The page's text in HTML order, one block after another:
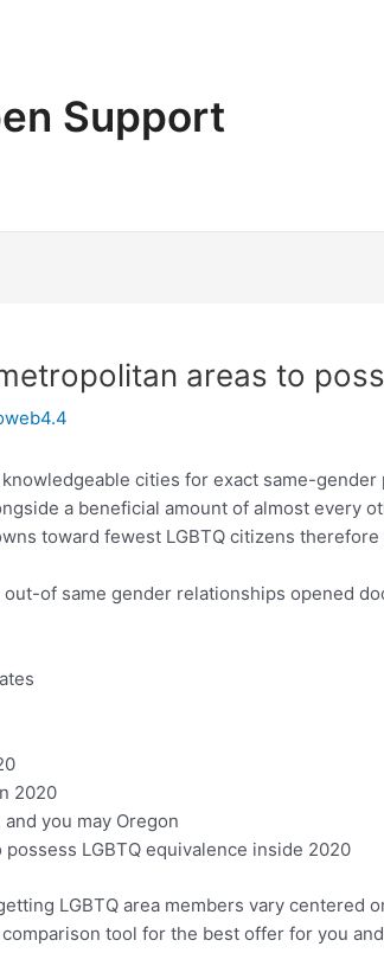
Support
areas to
cities for exact same-
a beneficial amount of almost every
toward fewest LGBTQ citizens
of same gender relationships opened
2020
you may Oregon
LGBTQ equivalence inside 2020
LGBTQ area members vary centered
tool for the best offer for you